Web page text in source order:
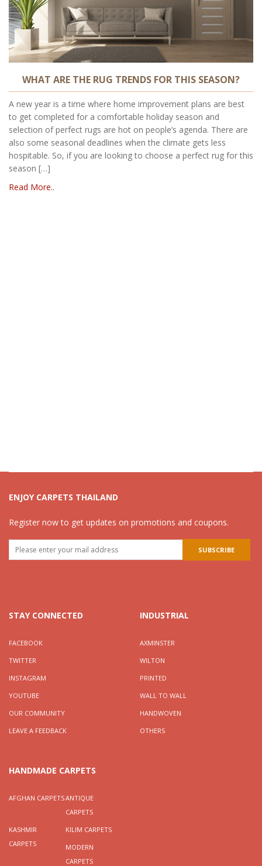
WHAT ARE THE RUG TRENDS FOR THIS SEASON?
A new year is a time where home improvement plans are best
to get completed for a comfortable holiday season and
selection of perfect rugs are hot on people’s agenda. There are
also some seasonal deadlines when the climate gets less
hospitable. So, if you are looking to choose a perfect rug for this
season […]
Read More..
ENJOY CARPETS THAILAND
Register now to get updates on promotions and coupons.
STAY CONNECTED
FACEBOOK
TWITTER
INSTAGRAM
YOUTUBE
OUR COMMUNITY
LEAVE A FEEDBACK
INDUSTRIAL
AXMINSTER
WILTON
PRINTED
WALL TO WALL
HANDWOVEN
OTHERS
HANDMADE CARPETS
AFGHAN CARPETSANTIQUE
CARPETS
KASHMIR
CARPETS
KILIM CARPETS
MODERN
CARPETS